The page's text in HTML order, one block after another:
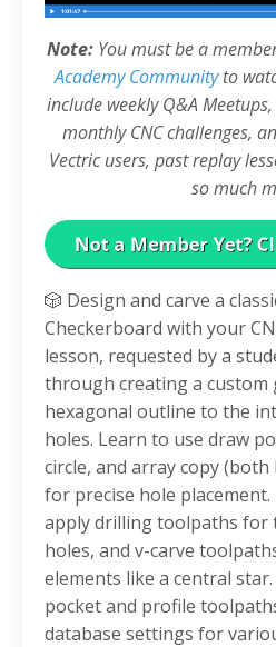
Note: You must be a
Academy Community to
include weekly Q&A
monthly CNC challenges,
Vectric users, past replay
so much
🎲 Design and carve a
Checkerboard with your
lesson, requested by a
through creating a custom
hexagonal outline to the
holes. Learn to use draw
circle, and array copy
for precise hole
apply drilling toolpaths for
holes, and v-carve
elements like a central
pocket and profile
database settings for